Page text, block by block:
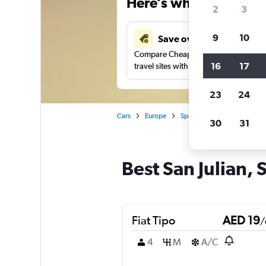
Save over 43%
Compare Cheapflights against other
travel sites with one search.
Cars Europe Spain
Best San Julian,
Fiat Tipo AED 19/
4
M A/C
2 3
9 10
16 17
23 24
30 31